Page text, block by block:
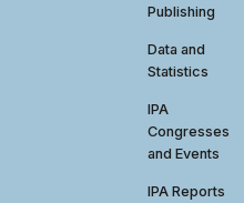
Publishing
Data and
Statistics
IPA
Congresses
and Events
IPA Reports